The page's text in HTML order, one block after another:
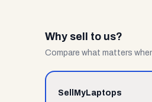
Why sell to us?
Compare what matters
SellMyLaptops